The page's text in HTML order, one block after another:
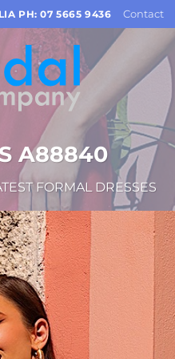
PH: 07 5665 9436 Contact
A88840
FORMAL DRESSES